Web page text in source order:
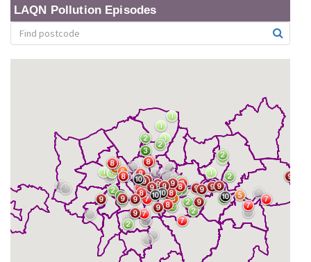
LAQN Pollution Episodes